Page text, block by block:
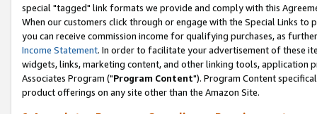
special "tagged" link formats we provide and comply with this
When our customers click through or engage with the Special Links
you can receive commission income for qualifying purchases, as
Income Statement. In order to facilitate your advertisement of these
widgets, links, marketing content, and other linking tools, application
Associates Program ("Program Content"). Program Content
product offerings on any site other than the Amazon Site.